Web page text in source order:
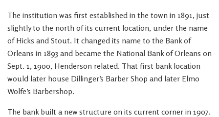
The institution was first established in the town in 1891, just
slightly to the north of its current location, under the name
of Hicks and Stout. It changed its name to the Bank of
Orleans in 1893 and became the National Bank of Orleans on
Sept. 1, 1900, Henderson related. That first bank location
would later house Dillinger’s Barber Shop and later Elmo
Wolfe’s Barbershop.
The bank built a new structure on its current corner in 1907.